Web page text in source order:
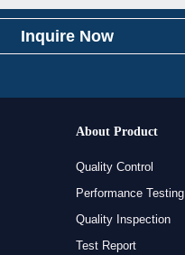
Inquire Now
About Product
Quality Control
Performance Testing
Quality Inspection
Test Report